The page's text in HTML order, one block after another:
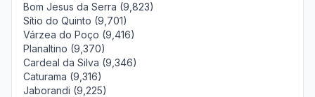
Bom Jesus da Serra (9,823)
Sítio do Quinto (9,701)
Várzea do Poço (9,416)
Planaltino (9,370)
Cardeal da Silva (9,346)
Caturama (9,316)
Jaborandi (9,225)